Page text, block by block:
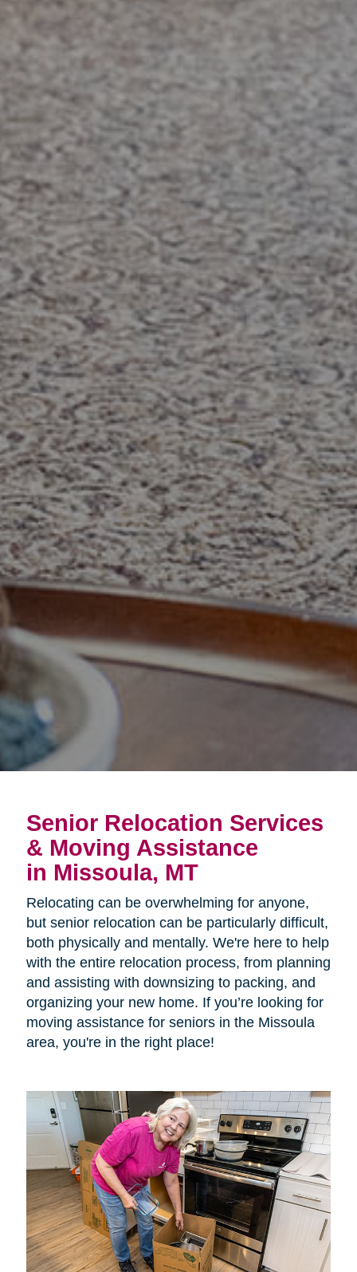
Senior Relocation Services
& Moving Assistance
in Missoula, MT
Relocating can be overwhelming for anyone,
but senior relocation can be particularly difficult,
both physically and mentally. We're here to help
with the entire relocation process, from planning
and assisting with downsizing to packing, and
organizing your new home. If you’re looking for
moving assistance for seniors in the Missoula
area, you're in the right place!